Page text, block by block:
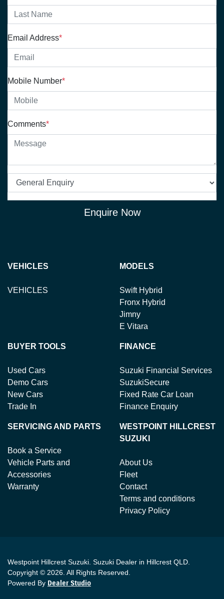
Email Address*
Mobile Number*
Comments*
Enquire Now
VEHICLES
VEHICLES
MODELS
Swift Hybrid
Fronx Hybrid
Jimny
E Vitara
BUYER TOOLS
Used Cars
Demo Cars
New Cars
Trade In
FINANCE
Suzuki Financial Services
SuzukiSecure
Fixed Rate Car Loan
Finance Enquiry
SERVICING AND PARTS
Book a Service
Vehicle Parts and
Accessories
Warranty
WESTPOINT HILLCREST
SUZUKI
About Us
Fleet
Contact
Terms and conditions
Privacy Policy
Westpoint Hillcrest Suzuki. Suzuki Dealer in Hillcrest QLD.
Copyright © 2026. All Rights Reserved.
Powered By Dealer Studio